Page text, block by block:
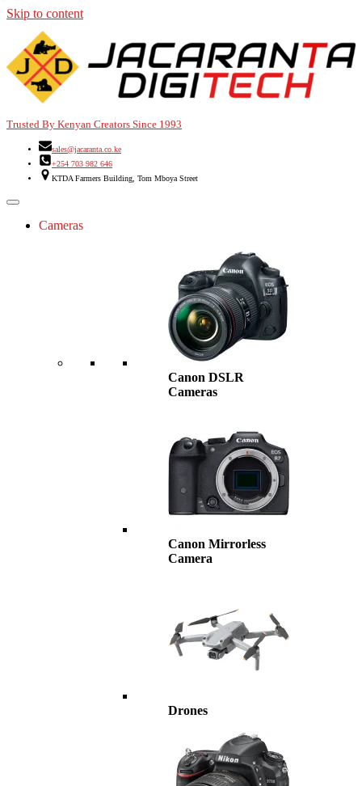
Skip to content
Trusted By Kenyan Creators Since 1993
sales@jacaranta.co.ke
+254 703 982 646
KTDA Farmers Building, Tom Mboya Street
Cameras
Canon DSLR
Cameras
Canon Mirrorless
Camera
Drones